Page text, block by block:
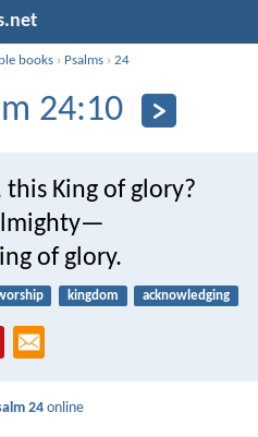
books › Psalms ›24
24:10
this King of glory?
of glory.
kingdom acknowledging
24online